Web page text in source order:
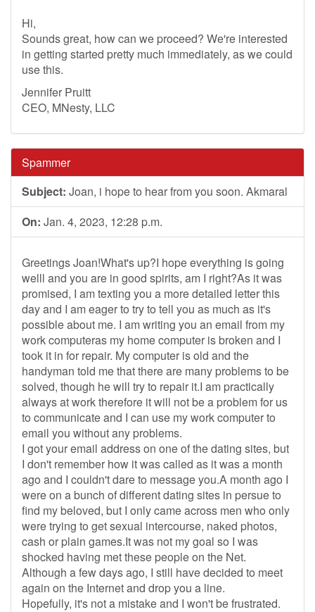
Hi,
Sounds great, how can we proceed? We're interested
in getting started pretty much immediately, as we could
use this.
Jennifer Pruitt
CEO, MNesty, LLC
Spammer
Subject: Joan, i hope to hear from you soon. Akmaral
On: Jan. 4, 2023, 12:28 p.m.
Greetings Joan!What's up?I hope everything is going
welll and you are in good spirits, am I right?As it was
promised, I am texting you a more detailed letter this
day and I am eager to try to tell you as much as it's
possible about me. I am writing you an email from my
work computeras my home computer is broken and I
took it in for repair. My computer is old and the
handyman told me that there are many problems to be
solved, though he will try to repair it.I am practically
always at work therefore it will not be a problem for us
to communicate and I can use my work computer to
email you without any problems.
I got your email address on one of the dating sites, but
I don't remember how it was called as it was a month
ago and I couldn't dare to message you.A month ago I
were on a bunch of different dating sites in persue to
find my beloved, but I only came across men who only
were trying to get sexual intercourse, naked photos,
cash or plain games.It was not my goal so I was
shocked having met these people on the Net.
Although a few days ago, I still have decided to meet
again on the Internet and drop you a line.
Hopefully, it's not a mistake and I won't be frustrated.